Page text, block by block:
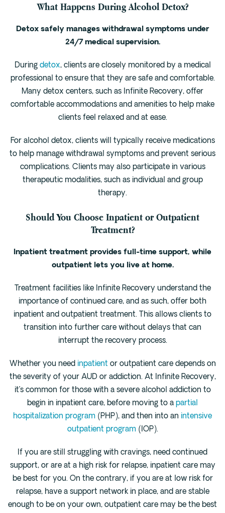
What Happens During Alcohol Detox?
Detox safely manages withdrawal symptoms under
24/7 medical supervision.
During detox, clients are closely monitored by a medical
professional to ensure that they are safe and comfortable.
Many detox centers, such as Infinite Recovery, offer
comfortable accommodations and amenities to help make
clients feel relaxed and at ease.
For alcohol detox, clients will typically receive medications
to help manage withdrawal symptoms and prevent serious
complications. Clients may also participate in various
therapeutic modalities, such as individual and group
therapy.
Should You Choose Inpatient or Outpatient
Treatment?
Inpatient treatment provides full-time support, while
outpatient lets you live at home.
Treatment facilities like Infinite Recovery understand the
importance of continued care, and as such, offer both
inpatient and outpatient treatment. This allows clients to
transition into further care without delays that can
interrupt the recovery process.
Whether you need inpatient or outpatient care depends on
the severity of your AUD or addiction. At Infinite Recovery,
it’s common for those with a severe alcohol addiction to
begin in inpatient care, before moving to a partial
hospitalization program (PHP), and then into an intensive
outpatient program(IOP).
If you are still struggling with cravings, need continued
support, or are at a high risk for relapse, inpatient care may
be best for you. On the contrary, if you are at low risk for
relapse, have a support network in place, and are stable
enough to be on your own, outpatient care may be the best